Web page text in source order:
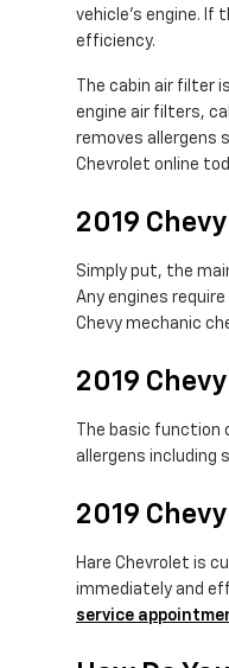
vehicle's engine. If
efficiency.
The cabin air filter
engine air filters,
removes allergens
Chevrolet online
2019
Simply put, the
Any engines
Chevy mechanic
2019
The basic
allergens including
2019
Hare Chevrolet is
immediately and
service